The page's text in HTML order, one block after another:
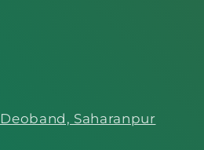
Saharanpur